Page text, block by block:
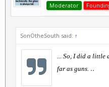
Moderator
SonOtheSouth said: ↑
... So, I did a little
far as guns. ..